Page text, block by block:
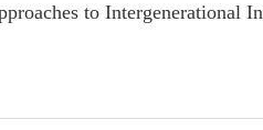
to Intergenerational